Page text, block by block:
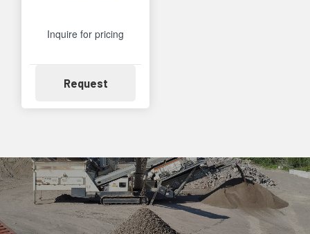
Inquire for pricing
RequestAvailability